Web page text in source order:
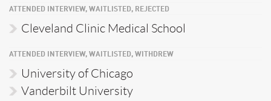
ATTENDED INTERVIEW, WAITLISTED, REJECTED
Cleveland Clinic Medical School
ATTENDED INTERVIEW, WAITLISTED, WITHDREW
University of Chicago
Vanderbilt University